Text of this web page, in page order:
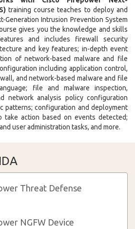
training course teaches to deploy and
Generation Intrusion Prevention System
gives you the knowledge and skills
and includes firewall security
and key features; in-depth event
of network-based malware and file
including application control,
and network-based malware and file
file and malware inspection,
network analysis policy configuration
patterns; configuration and deployment
take action based on events detected;
user administration tasks, and more.
Threat Defense
NGFW Device